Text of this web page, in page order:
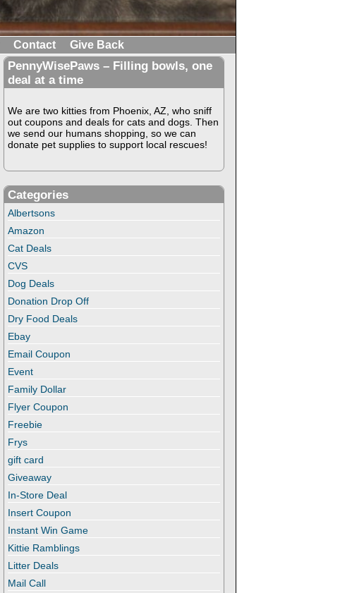
Contact Give Back
PennyWisePaws – Filling bowls, one
deal at a time
We are two kitties from Phoenix, AZ, who sniff
out coupons and deals for cats and dogs. Then
we send our humans shopping, so we can
donate pet supplies to support local rescues!
Categories
Albertsons
Amazon
Cat Deals
CVS
Dog Deals
Donation Drop Off
Dry Food Deals
Ebay
Email Coupon
Event
Family Dollar
Flyer Coupon
Freebie
Frys
gift card
Giveaway
In-Store Deal
Insert Coupon
Instant Win Game
Kittie Ramblings
Litter Deals
Mail Call